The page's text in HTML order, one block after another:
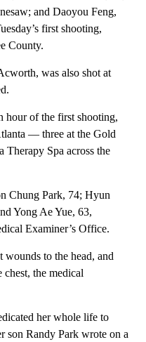
and Daoyou Feng,
first shooting,
County.
was also shot at
hour of the first shooting,
— three at the Gold
Therapy Spa across the
Chung Park, 74; Hyun
Yong Ae Yue, 63,
Examiner’s Office.
to the head, and
the medical
her whole life to
son Randy Park wrote on a